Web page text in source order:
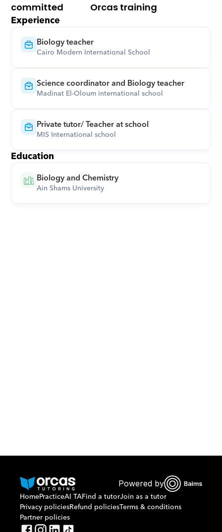
committed
Orcas training
Experience
Biology teacher
Cairo Modern International School
Science coordinator and Biology teacher
Madinat El-Oloum international school
Private tutor/ Teacher at school
MIS International school
Education
Biology and Chemistry
Ain Shams University
Or call us on
Powered by
HomePracticeAI TAFind a tutorJoin as a tutor
Privacy policiesRefund policiesTerms & conditions
Partner policies